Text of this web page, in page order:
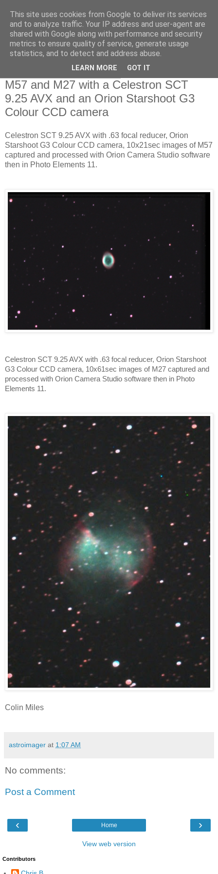
Swansea Astronomical
Society Blog
M57 and M27 with a Celestron SCT
9.25 AVX and an Orion Starshoot G3
Colour CCD camera
Celestron SCT 9.25 AVX with .63 focal reducer, Orion
Starshoot G3 Colour CCD camera, 10x21sec images of M57
captured and processed with Orion Camera Studio software
then in Photo Elements 11.
Celestron SCT 9.25 AVX with .63 focal reducer, Orion Starshoot
G3 Colour CCD camera, 10x61sec images of M27 captured and
processed with Orion Camera Studio software then in Photo
Elements 11.
Colin Miles
astroimager at 1:07 AM
No comments:
Post a Comment
‹ ›
Home
View web version
Contributors
This site uses cookies from Google to deliver its services
and to analyze traffic. Your IP address and user-agent are
shared with Google along with performance and security
metrics to ensure quality of service, generate usage
statistics, and to detect and address abuse.
LEARN MORE GOT IT